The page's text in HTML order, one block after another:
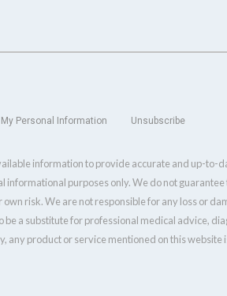
My Personal Information Unsubscribe
information to provide accurate and up-to-
purposes only. We do not guarantee
risk. We are not responsible for any loss or
a substitute for professional medical advice,
product or service mentioned on this website